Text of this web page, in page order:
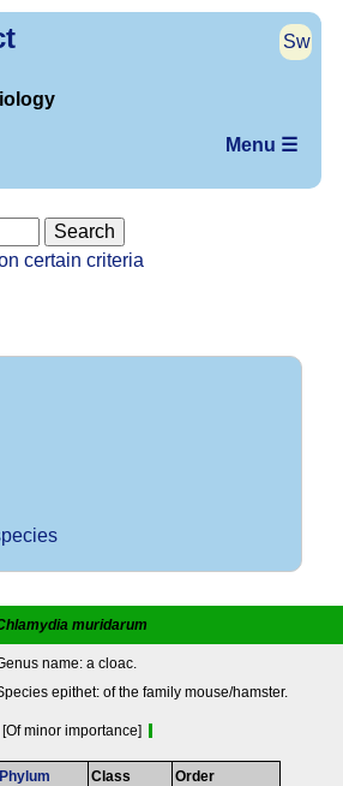
Sw
Menu ☰
certain criteria
muridarum
name: a cloac.
epithet: of the family mouse/hamster.
[Of minor importance]
Phylum Class Order